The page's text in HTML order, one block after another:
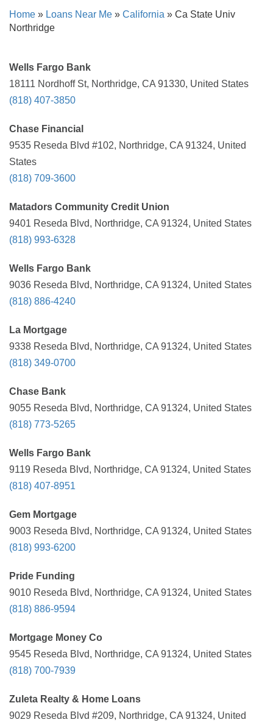
Home » Loans Near Me » California » Ca State Univ
Northridge
Wells Fargo Bank
18111 Nordhoff St, Northridge, CA 91330, United States
(818) 407-3850
Chase Financial
9535 Reseda Blvd #102, Northridge, CA 91324, United
States
(818) 709-3600
Matadors Community Credit Union
9401 Reseda Blvd, Northridge, CA 91324, United States
(818) 993-6328
Wells Fargo Bank
9036 Reseda Blvd, Northridge, CA 91324, United States
(818) 886-4240
La Mortgage
9338 Reseda Blvd, Northridge, CA 91324, United States
(818) 349-0700
Chase Bank
9055 Reseda Blvd, Northridge, CA 91324, United States
(818) 773-5265
Wells Fargo Bank
9119 Reseda Blvd, Northridge, CA 91324, United States
(818) 407-8951
Gem Mortgage
9003 Reseda Blvd, Northridge, CA 91324, United States
(818) 993-6200
Pride Funding
9010 Reseda Blvd, Northridge, CA 91324, United States
(818) 886-9594
Mortgage Money Co
9545 Reseda Blvd, Northridge, CA 91324, United States
(818) 700-7939
Zuleta Realty & Home Loans
9029 Reseda Blvd #209, Northridge, CA 91324, United